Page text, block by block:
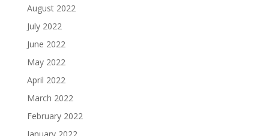
August 2022
July 2022
June 2022
May 2022
April 2022
March 2022
February 2022